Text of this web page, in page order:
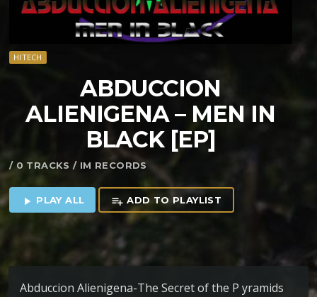
HITECH
ABDUCCION
ALIENIGENA – MEN IN
BLACK [EP]
/ 0 TRACKS / IM RECORDS
play_arrow PLAY ALL playlist_add ADD TO PLAYLIST
Abduccion Alienigena-The Secret of the P yramids